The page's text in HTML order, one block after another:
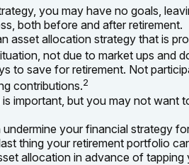
you may have no goals,
both before and after retirement.
asset allocation strategy that is
not due to market ups and
to save for retirement. Not
contributions.2
is important, but you may not
your financial strategy
thing your retirement portfolio
allocation in advance of